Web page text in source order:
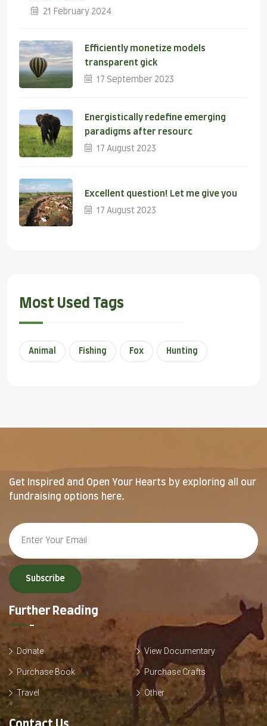
21 February 2024
Efficiently monetize models
transparent gick
17 September 2023
Energistically redefine emerging
paradigms after resourc
17 August 2023
Excellent question! Let me give you
17 August 2023
Most Used Tags
Animal Fishing Fox Hunting
Get Inspired and Open Your Hearts by exploring all our
fundraising options here.
Subscribe
Further Reading
Donate View Documentary
Purchase Book Purchase Crafts
Travel Other